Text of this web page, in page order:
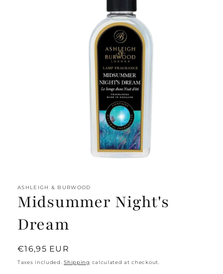
1
modal
ASHLEIGH & BURWOOD
Midsummer Night's
Dream
Regular
price
€16,95 EUR
Taxes included.Shipping calculated at checkout.